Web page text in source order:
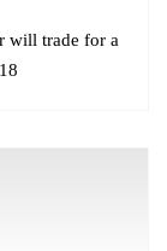
will trade for a